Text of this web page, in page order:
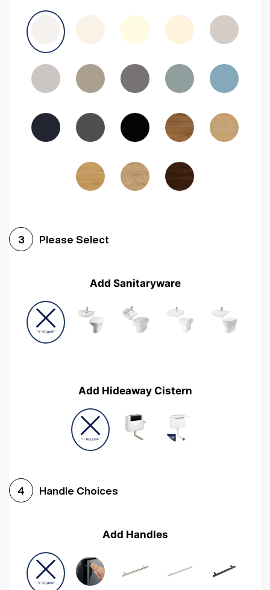
Avola Grey Halifax Natural OakMedium Walnut Sonoma Oak
Woodgrain Graphite Woodgrain Black
3 Please Select
Add Sanitaryware
Add Hideaway Cistern
4 Handle Choices
Add Handles